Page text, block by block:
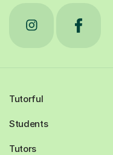
Tutorful
Students
Tutors